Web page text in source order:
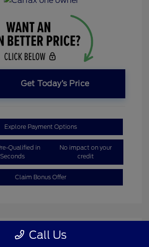
Get Today’s Price
Explore Payment Options
Qualified in
Seconds
No impact on your
credit
Claim Bonus Offer
Call Us